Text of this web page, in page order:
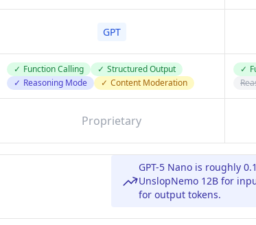
GPT
✓ Function Calling ✓ Structured Output
✓ Reasoning Mode ✓ Content Moderation
✓
Proprietary
GPT-5 Nano is roughly
UnslopNemo 12B for
for output tokens.